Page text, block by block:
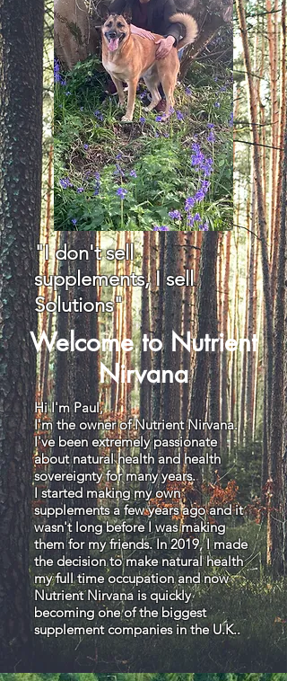
"I don't sell
supplements, I sell
Solutions"
Welcome to Nutrient
Nirvana
Hi I'm Paul,
I'm the owner of Nutrient Nirvana.
I've been extremely passionate
about natural health and health
sovereignty for many years.
I started making my own
supplements a few years ago and it
wasn't long before I was making
them for my friends. In 2019, I made
the decision to make natural health
my full time occupation and now
Nutrient Nirvana is quickly
becoming one of the biggest
supplement companies in the U.K..